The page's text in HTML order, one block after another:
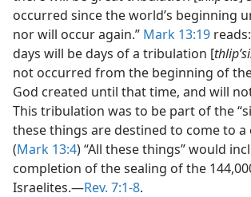
occurred since the world’s beginning
nor will occur again.” Mark 13:19
days will be days of a tribulation [
not occurred from the beginning of
God created until that time, and will
This tribulation was to be part of the
these things are destined to come to a
(Mark 13:4) “All these things” would
completion of the sealing of the
Israelites.​—Rev. 7:1-8.